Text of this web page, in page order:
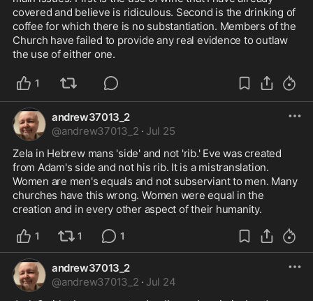
covered and believe is ridiculous. Second is the drinking of
coffee for which there is no substantiation. Members of the
Church have failed to provide any real evidence to outlaw
the use of either one.
1
andrew37013_2
@andrew37013_2 · Jul 25
Zela in Hebrew mans 'side' and not 'rib.' Eve was created
from Adam's side and not his rib. It is a mistranslation.
Women are men's equals and not subserviant to men. Many
churches have this wrong. Women were equal in the
creation and in every other aspect of their humanity.
1 1 1
andrew37013_2
@andrew37013_2 · Jul 24